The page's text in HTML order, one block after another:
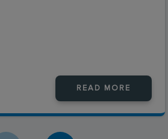
READ MORE